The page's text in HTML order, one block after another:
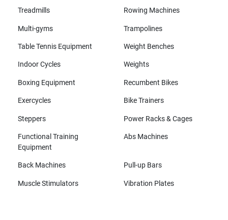
Treadmills Rowing Machines
Multi-gyms Trampolines
Table Tennis Equipment Weight Benches
Indoor Cycles Weights
Boxing Equipment Recumbent Bikes
Exercycles Bike Trainers
Steppers Power Racks & Cages
Functional Training
Equipment
Abs Machines
Back Machines Pull-up Bars
Muscle Stimulators Vibration Plates